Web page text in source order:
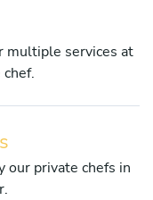
multiple services at
our private chefs in